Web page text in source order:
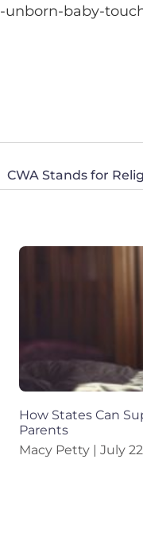
unborn-baby-
How States Can
Parents
Macy Petty
July